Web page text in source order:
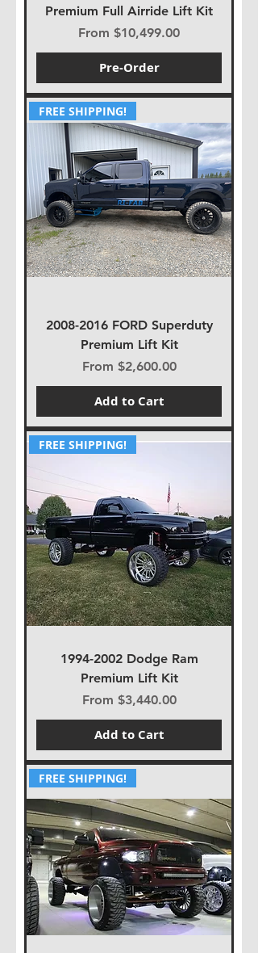
Premium Full Airride Lift Kit
From $10,499.00
Sale Price
Pre-Order
FREE SHIPPING!
2008-2016 FORD Superduty
Premium Lift Kit
From $2,600.00
Sale Price
Add to Cart
FREE SHIPPING!
1994-2002 Dodge Ram
Premium Lift Kit
From $3,440.00
Sale Price
Add to Cart
FREE SHIPPING!